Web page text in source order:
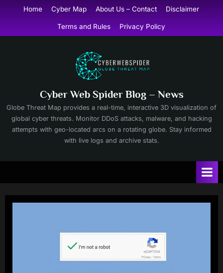
content
Home Cyber Map About Us – Contact Disclaimer
Terms and Rules Privacy Policy
Cyber Web Spider Blog – News
Globe Threat Map provides a real-time, interactive 3D visualization of
global cyber threats. Monitor DDoS attacks, malware, and hacking
attempts with geo-located arcs on a rotating globe. Stay informed
with live logs and archive stats.